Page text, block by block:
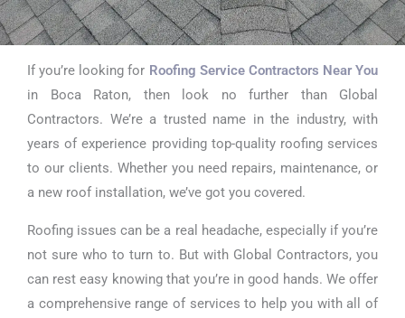
Roofing
Service
Contractors
Near Me in
Boca Raton
If you’re looking for Roofing Service Contractors Near You
in Boca Raton, then look no further than Global
Contractors. We’re a trusted name in the industry, with
years of experience providing top-quality roofing services
to our clients. Whether you need repairs, maintenance, or
a new roof installation, we’ve got you covered.
Roofing issues can be a real headache, especially if you’re
not sure who to turn to. But with Global Contractors, you
can rest easy knowing that you’re in good hands. We offer
a comprehensive range of services to help you with all of